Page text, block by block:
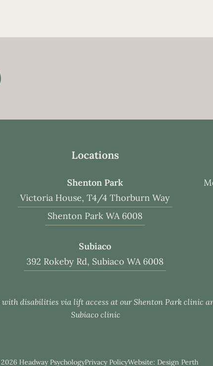
Locations
Shenton Park
Victoria House, T4/4 Thorburn Way
Shenton Park WA 6008
Subiaco
392 Rokeby Rd, Subiaco WA 6008
disabilities via lift access at our Shenton Park clinic
Subiaco clinic
Headway PsychologyPrivacy PolicyWebsite: Design Perth